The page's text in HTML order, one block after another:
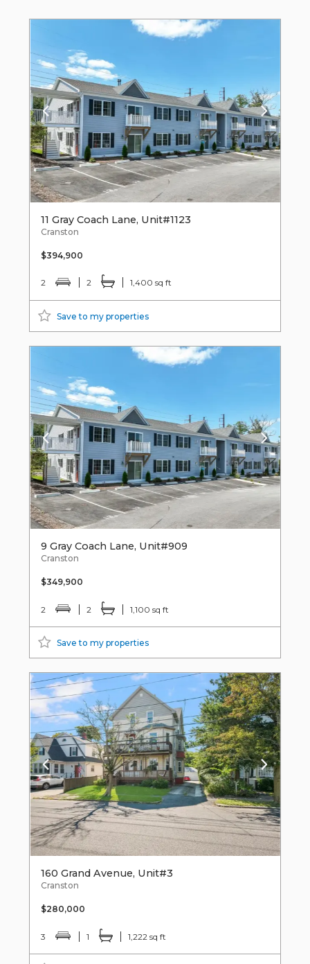
11 Gray Coach Lane, Unit#1123
Cranston
$394,900
2 2 1,400 sq ft
Save to my properties
9 Gray Coach Lane, Unit#909
Cranston
$349,900
2 2 1,100 sq ft
Save to my properties
160 Grand Avenue, Unit#3
Cranston
$280,000
3 1 1,222 sq ft